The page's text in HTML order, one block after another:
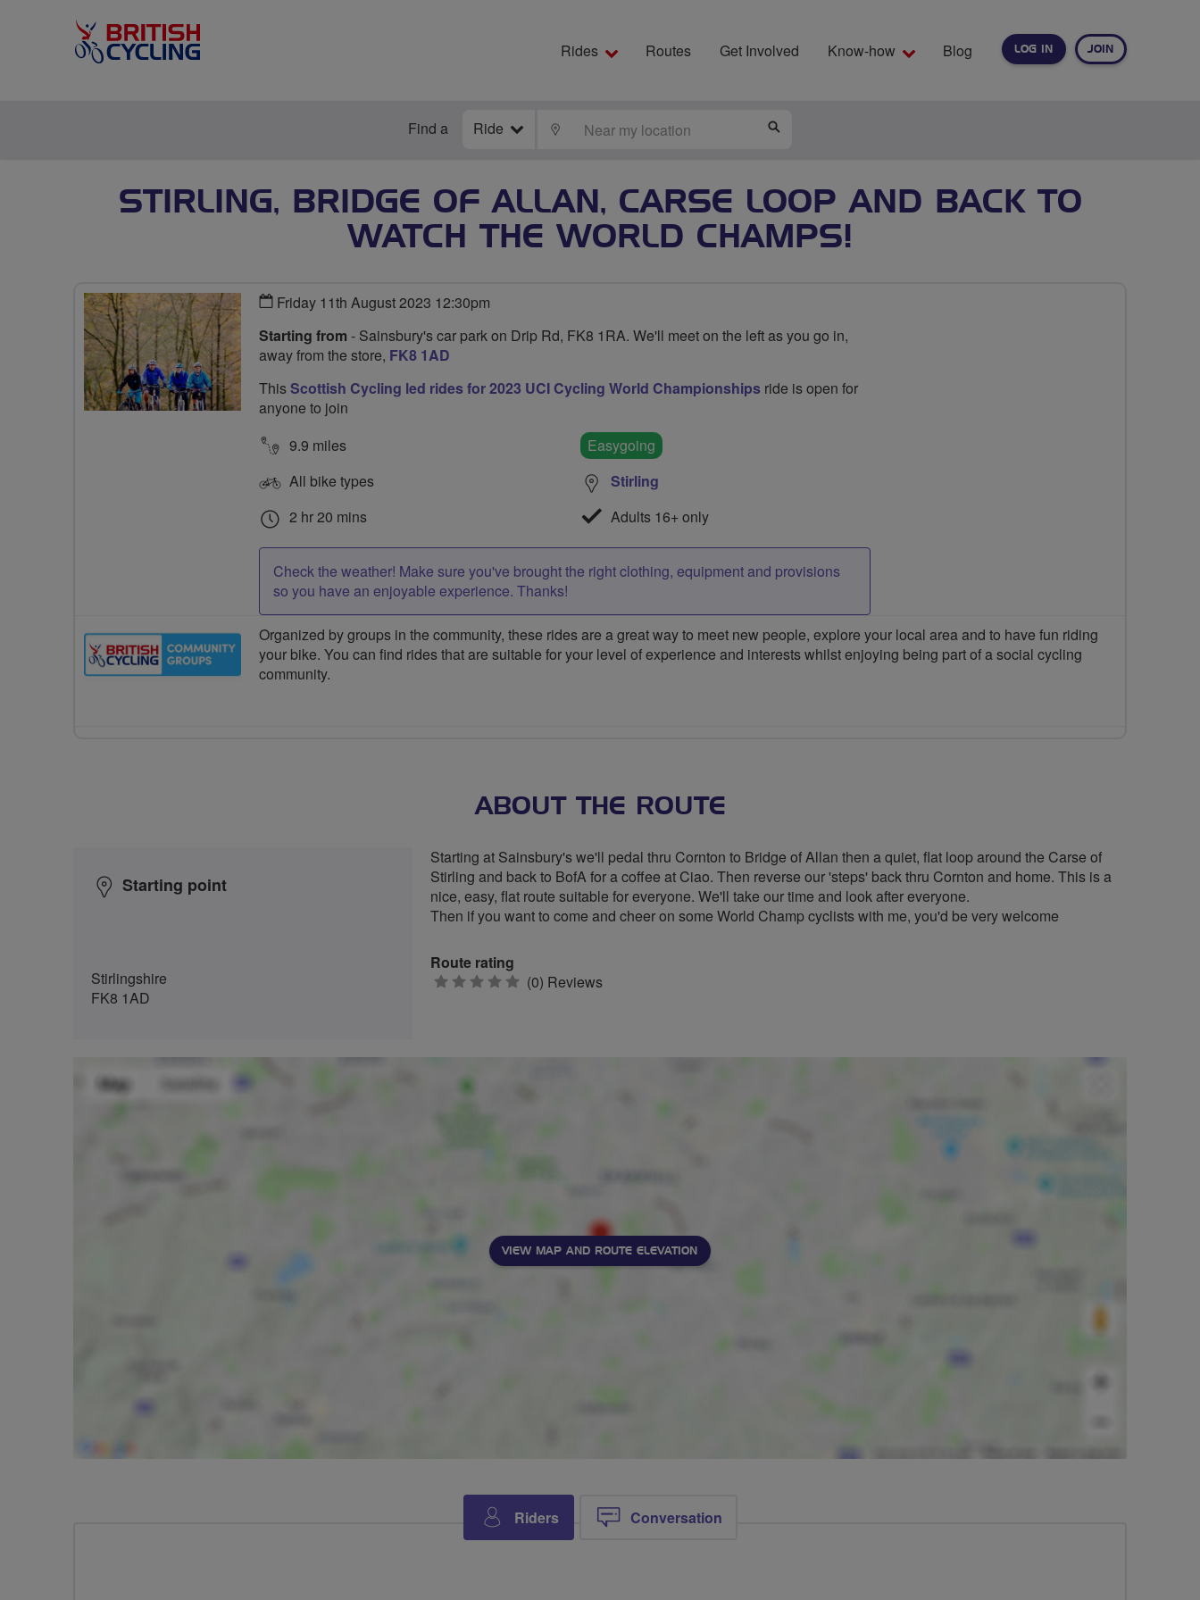
LOG IN JOIN
Rides Routes Get Involved Know-how Blog
Find a Ride LOCATE
STIRLING, BRIDGE OF ALLAN, CARSE LOOP AND BACK TO
WATCH THE WORLD CHAMPS!
Friday 11th August 2023 12:30pm
Starting from - Sainsbury's car park on Drip Rd, FK8 1RA. We'll meet on the left as you go in,
away from the store, FK8 1AD
ThisScottish Cycling led rides for 2023 UCI Cycling World Championships ride is open for
anyone to join
9.9 miles
All bike types
2 hr 20 mins
Easygoing
Stirling
Adults 16+ only
Check the weather! Make sure you've brought the right clothing, equipment and provisions
so you have an enjoyable experience. Thanks!
Organized by groups in the community, these rides are a great way to meet new people, explore your local area and to have fun riding
your bike. You can find rides that are suitable for your level of experience and interests whilst enjoying being part of a social cycling
community.
ABOUT THE ROUTE
Starting point
Stirlingshire
FK8 1AD
Starting at Sainsbury's we'll pedal thru Cornton to Bridge of Allan then a quiet, flat loop around the Carse of
Stirling and back to BofA for a coffee at Ciao. Then reverse our 'steps' back thru Cornton and home. This is a
nice, easy, flat route suitable for everyone. We'll take our time and look after everyone.
Then if you want to come and cheer on some World Champ cyclists with me, you'd be very welcome
Route rating
0 (0) Reviews
VIEW MAP AND ROUTE ELEVATION
Riders Conversation